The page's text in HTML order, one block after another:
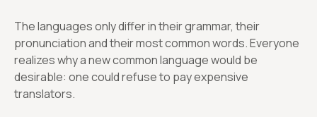
The languages only differ in their grammar, their
pronunciation and their most common words. Everyone
realizes why a new common language would be
desirable: one could refuse to pay expensive
translators.